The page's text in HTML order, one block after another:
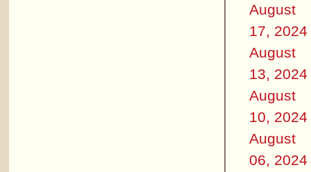
August
17, 2024
August
13, 2024
August
10, 2024
August
06, 2024